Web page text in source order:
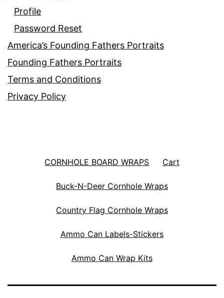
Profile
Password Reset
America’s Founding Fathers Portraits
Founding Fathers Portraits
Terms and Conditions
Privacy Policy
CORNHOLE BOARD WRAPS Cart
Buck-N-Deer Cornhole Wraps
Country Flag Cornhole Wraps
Ammo Can Labels-Stickers
Ammo Can Wrap Kits